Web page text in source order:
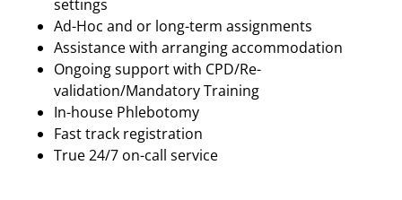
settings
Ad-Hoc and or long-term assignments
Assistance with arranging accommodation
Ongoing support with CPD/Re-
validation/Mandatory Training
In-house Phlebotomy
Fast track registration
True 24/7 on-call service